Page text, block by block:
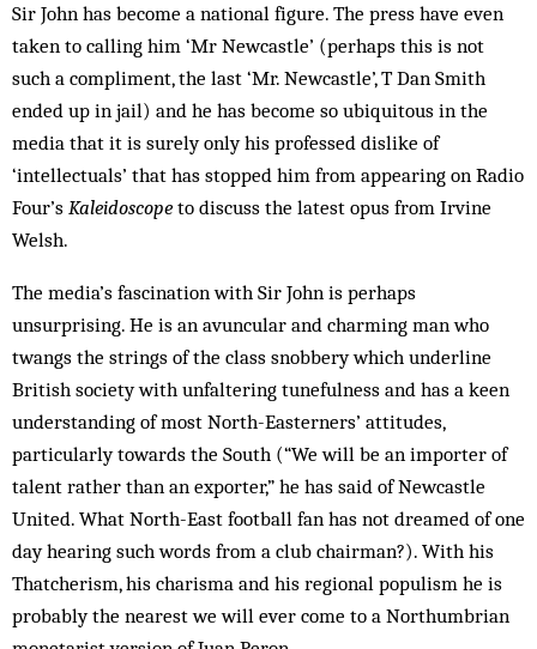
Sir John has become a national figure. The press have even
taken to calling him ‘Mr Newcastle’ (perhaps this is not
such a compliment, the last ‘Mr. Newcastle’, T Dan Smith
ended up in jail) and he has become so ubiquitous in the
media that it is surely only his professed dislike of
‘intellectuals’ that has stopped him from appearing on Radio
Four’s Kaleidoscope to discuss the latest opus from Irvine
Welsh.
The media’s fascination with Sir John is perhaps
unsurprising. He is an avuncular and charming man who
twangs the strings of the class snobbery which underline
British society with unfaltering tunefulness and has a keen
understanding of most North-Easterners’ attitudes,
particularly towards the South (“We will be an importer of
talent rather than an exporter,” he has said of Newcastle
United. What North-East football fan has not dreamed of one
day hearing such words from a club chairman?). With his
Thatcherism, his charisma and his regional populism he is
probably the nearest we will ever come to a Northumbrian